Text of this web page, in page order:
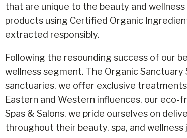
that are unique to the beauty and
products using Certified Organic
extracted responsibly.
Following the resounding success of our
wellness segment. The Organic
sanctuaries, we offer exclusive
Eastern and Western influences, our
Spas & Salons, we pride ourselves on
throughout their beauty, spa, and wellness